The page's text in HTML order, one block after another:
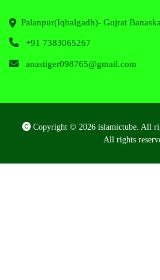
Palanpur(Iqbalgadh)- Gujrat
+91 7383065267
anastiger098765@gmail.com
Copyright © 2026 islamictube. All
All rights